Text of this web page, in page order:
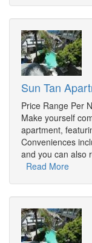
Sun Tan
Price Range Per
Make yourself
apartment,
Conveniences
and you can also
Read More